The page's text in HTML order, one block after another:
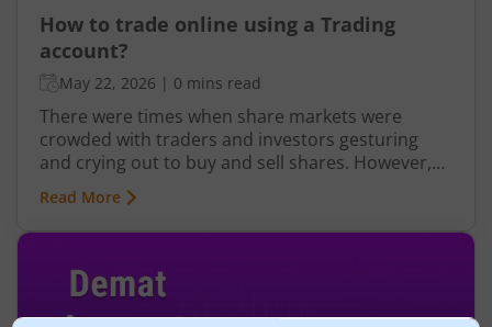
How to trade online using a Trading
account?
May 22, 2026 | 0 mins read
There were times when share markets were
crowded with traders and investors gesturing
and crying out to buy and sell shares. However,
online trading has changed the game. Online
trading was first implemented in India by the
Securities and Exchange Board of India (SEBI) in
functioning of the market when the Indian
regulations mandated every investor to get their
Read More